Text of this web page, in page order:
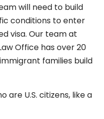
will need to build
conditions to enter
visa. Our team at
Office has over 20
families build
are U.S. citizens, like a